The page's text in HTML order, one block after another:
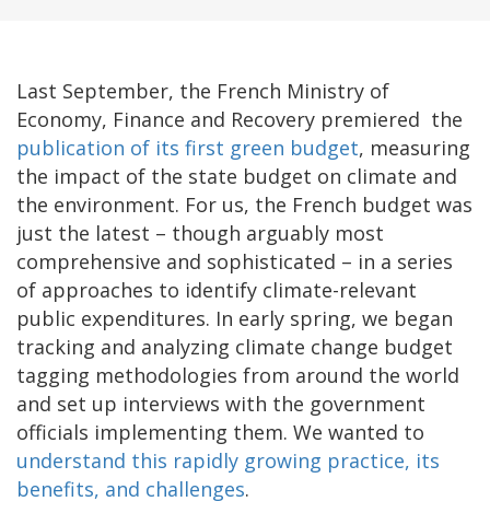
Last September, the French Ministry of
Economy, Finance and Recovery premiered the
publication of its first green budget, measuring
the impact of the state budget on climate and
the environment. For us, the French budget was
just the latest – though arguably most
comprehensive and sophisticated – in a series
of approaches to identify climate-relevant
public expenditures. In early spring, we began
tracking and analyzing climate change budget
tagging methodologies from around the world
and set up interviews with the government
officials implementing them. We wanted to
understand this rapidly growing practice, its
benefits, and challenges.